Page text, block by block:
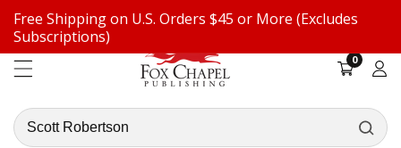
Free Shipping on U.S. Orders $45 or More (Excludes
Subscriptions)
Search
our
00
items
Log